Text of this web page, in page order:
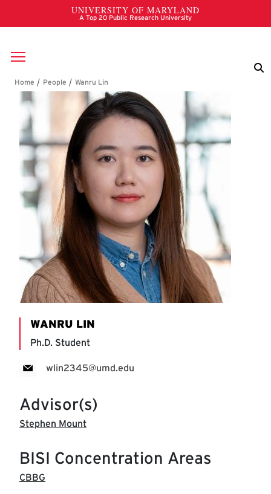
Skip to main content
Breadcrumb
Wanru Lin
WANRU LIN
Ph.D. Student
wlin2345@umd.edu
Advisor(s)
Stephen Mount
BISI Concentration Areas
CBBG